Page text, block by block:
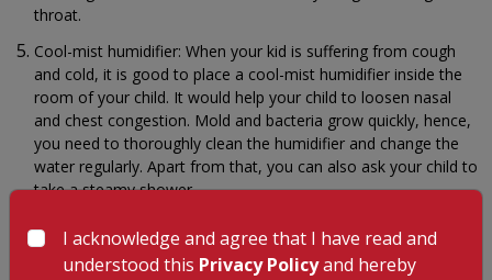
throat.
Cool-mist humidifier: When your kid is suffering from cough
and cold, it is good to place a cool-mist humidifier inside the
room of your child. It would help your child to loosen nasal
and chest congestion. Mold and bacteria grow quickly, hence,
you need to thoroughly clean the humidifier and change the
water regularly. Apart from that, you can also ask your child to
take a steamy shower.
Saltwater gargle: This is the simplest and most effective
cough and cold remedies. Simply mix half a teaspoon of salt
in eight ounces of water. Make your child gargle the saltwater
I acknowledge and agree that I have read and
understood this Privacy Policyand hereby